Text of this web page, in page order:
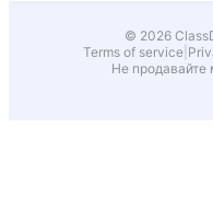
© 2026
Terms of service
Не